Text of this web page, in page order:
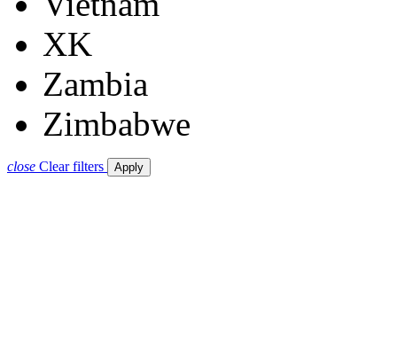
XK
Zambia
Zimbabwe
close Clear filters Apply